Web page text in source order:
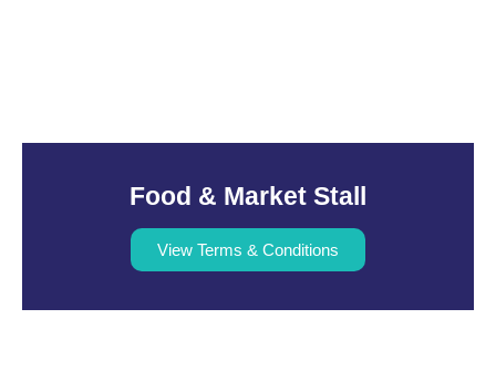
Food & Market Stall
View Terms & Conditions